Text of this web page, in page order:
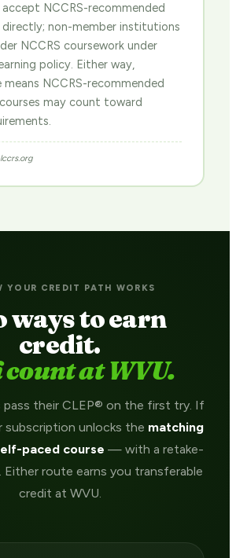
NCCRS-recommended
directly; non-member institutions
NCCRS coursework under
policy. Either way,
NCCRS-recommended
may count toward
YOUR CREDIT PATH WORKS
ways to earn
credit.
at WVU.
their CLEP® on the first try. If
subscription unlocks the matching
paced course — with a retake-
Either route earns you transferable
credit at WVU.